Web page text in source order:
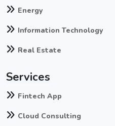
Energy
Information Technology
Real Estate
Services
Fintech App
Cloud Consulting